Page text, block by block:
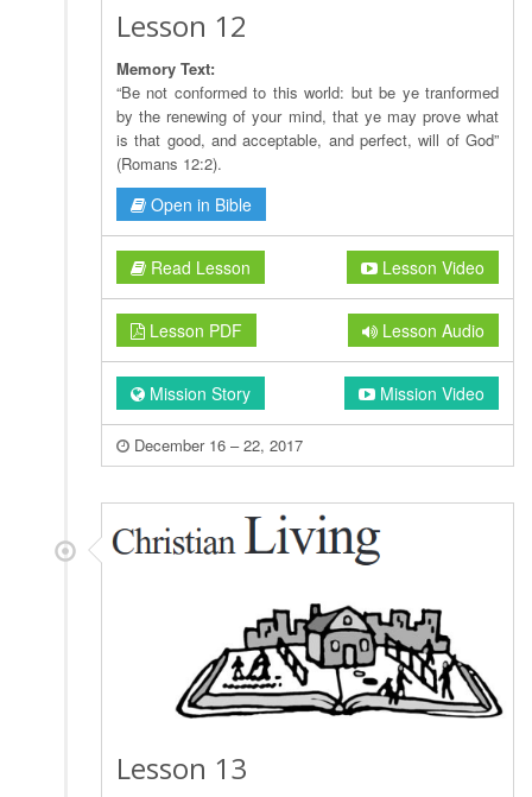
Lesson 12
Memory Text:
“Be not conformed to this world: but be ye tranformed
by the renewing of your mind, that ye may prove what
is that good, and acceptable, and perfect, will of God”
(Romans 12:2).
Open in Bible
Read Lesson Lesson Video
Lesson PDF Lesson Audio
Mission Story Mission Video
December 16 – 22, 2017
Lesson 13